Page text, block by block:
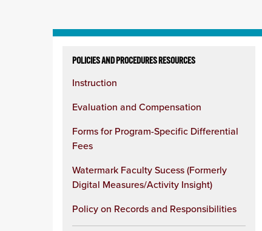
column
POLICIES AND PROCEDURES RESOURCES
Instruction
Evaluation and Compensation
Forms for Program-Specific Differential
Fees
Watermark Faculty Sucess (Formerly
Digital Measures/Activity Insight)
Policy on Records and Responsibilities